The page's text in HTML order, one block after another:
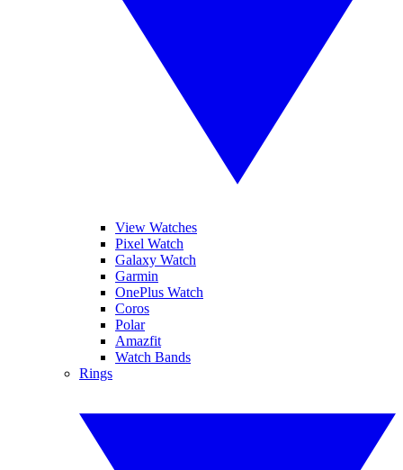
View Watches
Pixel Watch
Galaxy Watch
Garmin
OnePlus Watch
Coros
Polar
Amazfit
Watch Bands
Rings